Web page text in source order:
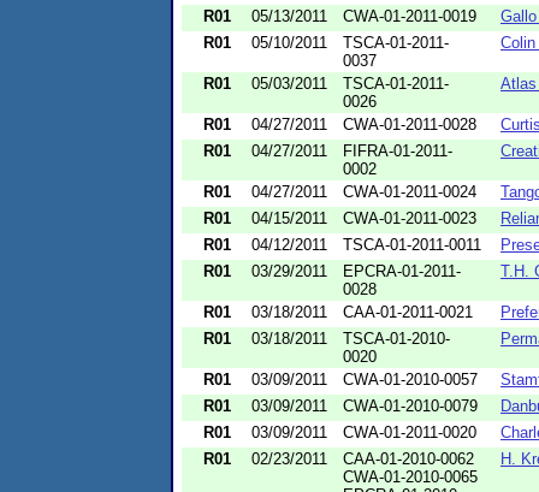
R01
05/13/2011 CWA-01-2011-0019
R01
05/10/2011
TSCA-01-2011-
0037
Colin
R01 05/03/2011
TSCA-01-2011-
0026
R01 04/27/2011 CWA-01-2011-0028
R01
04/27/2011
FIFRA-01-2011-
0002
R01 04/27/2011 CWA-01-2011-0024
R01
04/15/2011 CWA-01-2011-0023
R01
04/12/2011 TSCA-01-2011-0011
R01
03/29/2011
EPCRA-01-2011-
0028
T.H.
R01 03/18/2011 CAA-01-2011-0021
R01
03/18/2011
TSCA-01-2010-
0020
R01 03/09/2011 CWA-01-2010-0057
R01
03/09/2011 CWA-01-2010-0079
R01
03/09/2011 CWA-01-2011-0020
R01
02/23/2011
CAA-01-2010-0062
CWA-01-2010-0065
H.